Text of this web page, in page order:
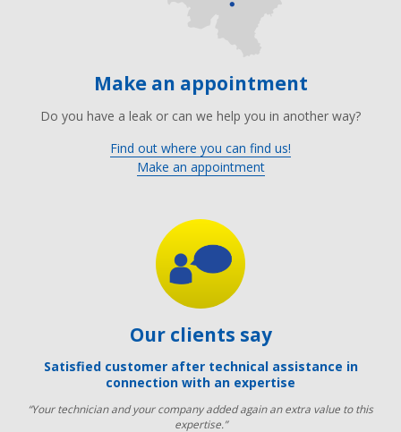
Make an appointment
Do you have a leak or can we help you in another way?
Find out where you can find us!
Make an appointment
Our clients say
Satisfied customer after technical assistance in
connection with an expertise
“Your technician and your company added again an extra value to this
expertise.”